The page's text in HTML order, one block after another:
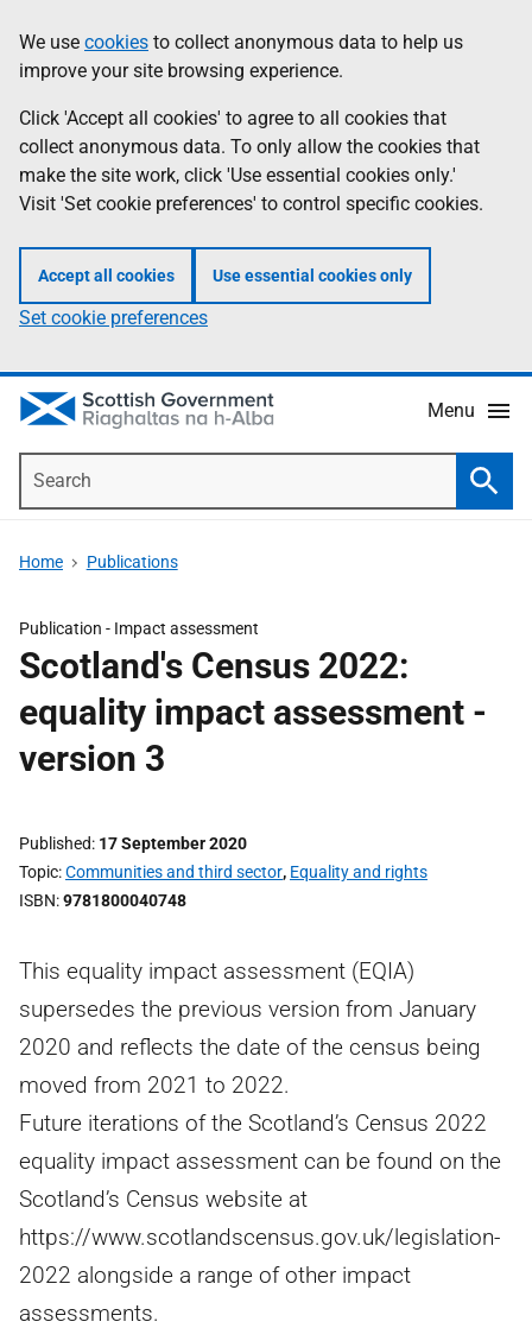
to
main
content
help
Information
We use cookies to collect anonymous data to help us
improve your site browsing experience.
Click 'Accept all cookies' to agree to all cookies that
collect anonymous data. To only allow the cookies that
make the site work, click 'Use essential cookies only.'
Visit 'Set cookie preferences' to control specific cookies.
Accept all cookies Use essential cookies only
Set cookie preferences
Menu
Home Publications
Publication - Impact assessment
Scotland's Census 2022:
equality impact assessment -
version 3
Published 17 September 2020
Topic Communities and third sector, Equality and rights
ISBN 9781800040748
This equality impact assessment (EQIA)
supersedes the previous version from January
2020 and reflects the date of the census being
moved from 2021 to 2022.
Future iterations of the Scotland’s Census 2022
equality impact assessment can be found on the
Scotland’s Census website at
https://www.scotlandscensus.gov.uk/legislation-
2022 alongside a range of other impact
assessments.